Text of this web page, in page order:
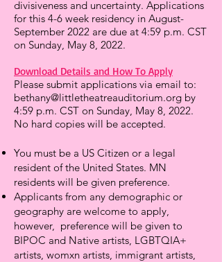
divisiveness and uncertainty. Applications
for this 4-6 week residency in August-
September 2022 are due at 4:59 p.m. CST
on Sunday, May 8, 2022.
Download Details and How To Apply
Please submit applications via email to:
bethany@littletheatreauditorium.org by
4:59 p.m. CST on Sunday, May 8, 2022.
No hard copies will be accepted.
You must be a US Citizen or a legal
resident of the United States. MN
residents will be given preference.
Applicants from any demographic or
geography are welcome to apply,
however, preference will be given to
BIPOC and Native artists, LGBTQIA+
artists, womxn artists, immigrant artists,